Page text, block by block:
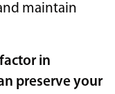
maintain
in
preserve your